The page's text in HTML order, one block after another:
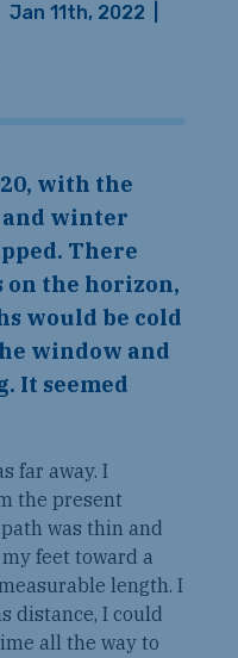
Jan 11th, 2022
with the
winter
There
the horizon,
would be cold
window and
It seemed
far away. I
the present
was thin and
feet toward a
length. I
distance, I could
all the way to